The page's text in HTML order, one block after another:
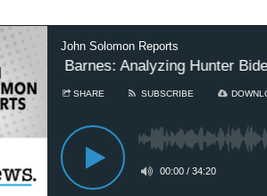
John Solomon Reports
Barnes: Analyzing Hunter
SHARE SUBSCRIBE
00:00/ 34:20